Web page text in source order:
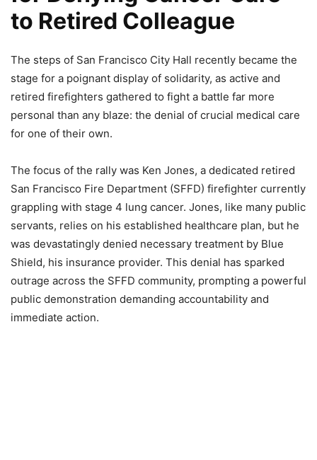
to Retired Colleague
The steps of San Francisco City Hall recently became the
stage for a poignant display of solidarity, as active and
retired firefighters gathered to fight a battle far more
personal than any blaze: the denial of crucial medical care
for one of their own.
The focus of the rally was Ken Jones, a dedicated retired
San Francisco Fire Department (SFFD) firefighter currently
grappling with stage 4 lung cancer. Jones, like many public
servants, relies on his established healthcare plan, but he
was devastatingly denied necessary treatment by Blue
Shield, his insurance provider. This denial has sparked
outrage across the SFFD community, prompting a powerful
public demonstration demanding accountability and
immediate action.